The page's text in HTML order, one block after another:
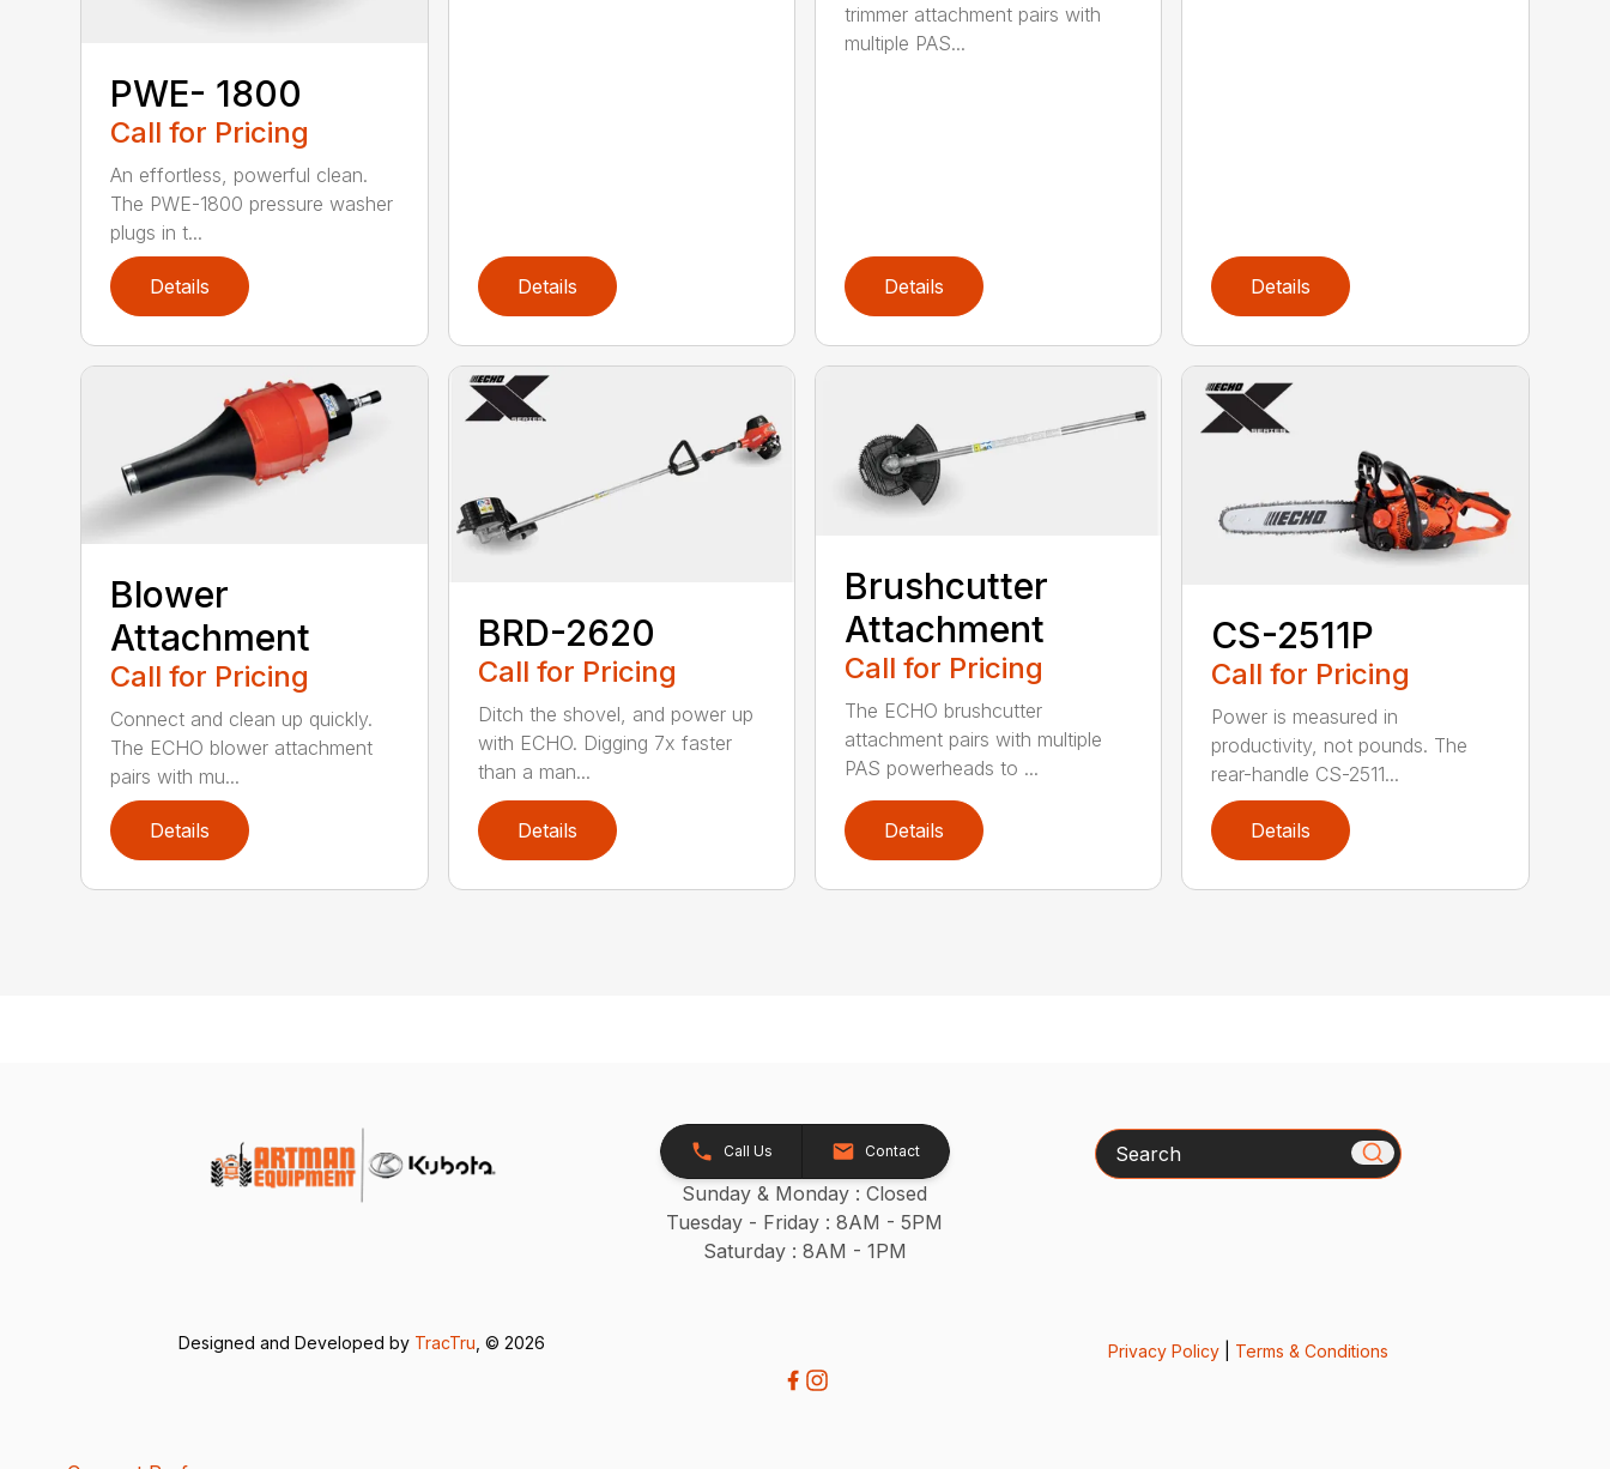
PWE- 1800
Call for Pricing
An effortless, powerful clean.
The PWE-1800 pressure washer
plugs in t...
Details Details
trimmer attachment pairs with
multiple PAS...
Details Details
Blower
Attachment
Call for Pricing
Connect and clean up quickly.
The ECHO blower attachment
pairs with mu...
Details
BRD-2620
Call for Pricing
Ditch the shovel, and power up
with ECHO. Digging 7x faster
than a man...
Details
Brushcutter
Attachment
Call for Pricing
The ECHO brushcutter
attachment pairs with multiple
PAS powerheads to ...
Details
CS-2511P
Call for Pricing
Power is measured in
productivity, not pounds. The
rear-handle CS-2511...
Details
Call Us Contact
Sunday & Monday : Closed
Tuesday - Friday : 8AM - 5PM
Saturday : 8AM - 1PM
Search
Designed and Developed by TracTru , © 2026 Privacy Policy| Terms & Conditions